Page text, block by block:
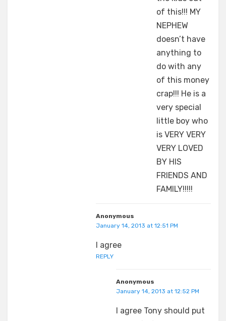
of this!!! MY
NEPHEW
doesn’t have
anything to
do with any
of this money
crap!!! He is a
very special
little boy who
is VERY VERY
VERY LOVED
BY HIS
FRIENDS AND
FAMILY!!!!!
Anonymous
January 14, 2013 at 12:51 PM
I agree
REPLY
Anonymous
January 14, 2013 at 12:52 PM
I agree Tony should put